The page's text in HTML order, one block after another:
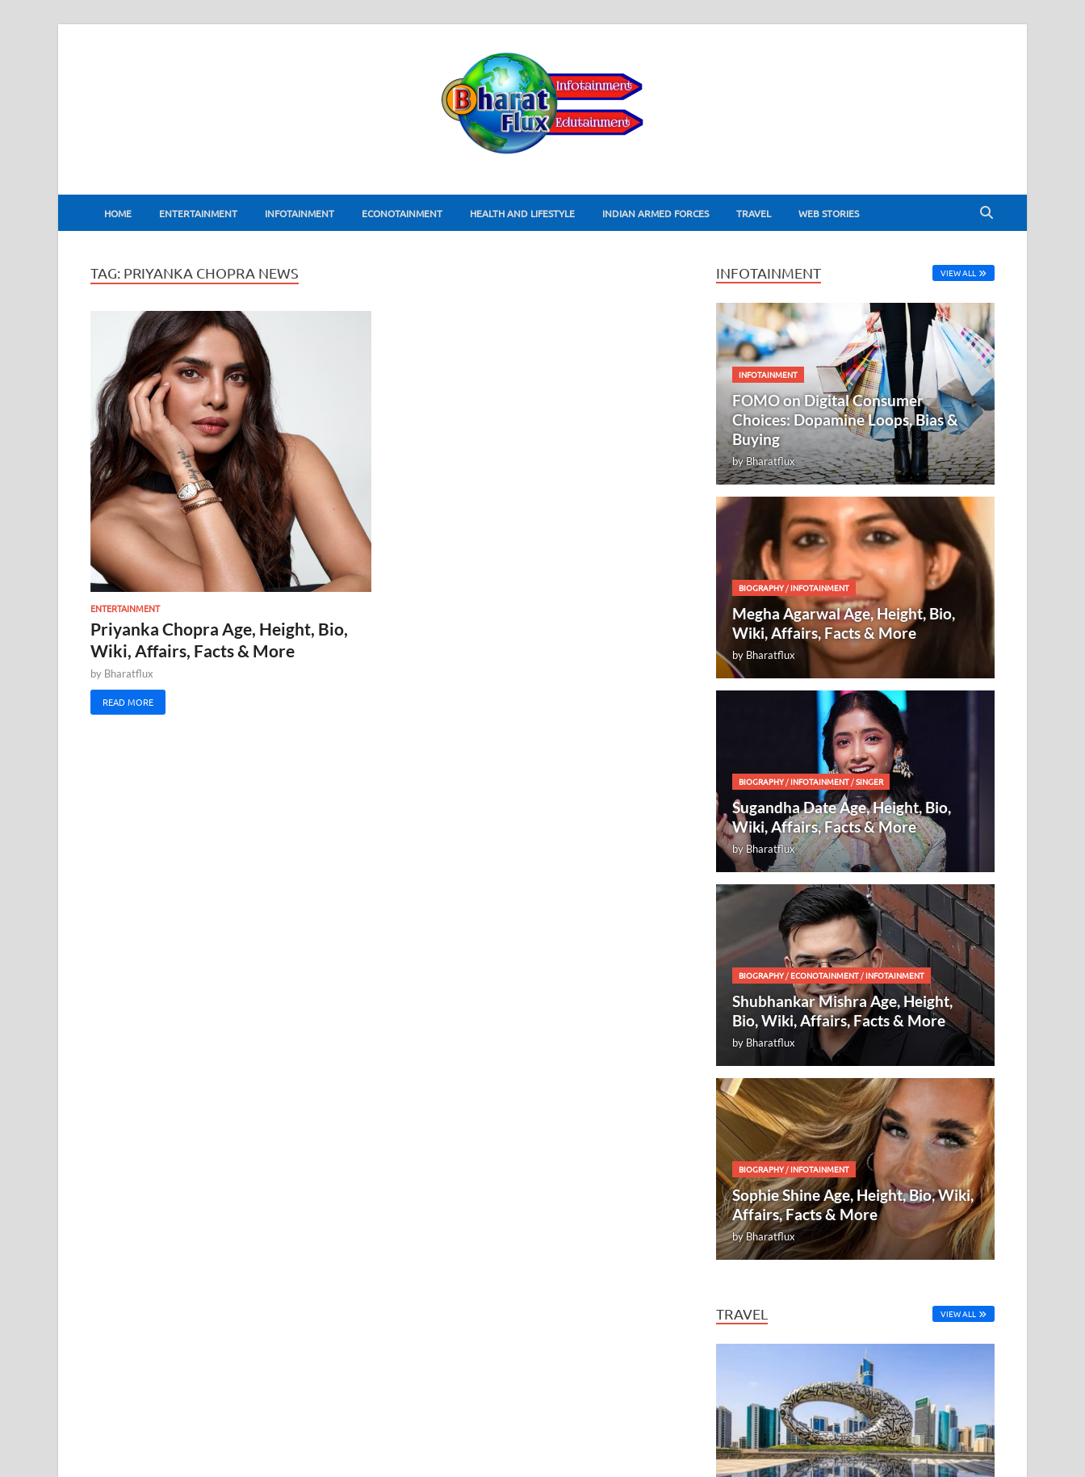
BharatFlux
HOME ENTERTAINMENT INFOTAINMENT ECONOTAINMENT HEALTH AND LIFESTYLE INDIAN ARMED FORCES TRAVEL WEB STORIES
TAG: PRIYANKA CHOPRA NEWS
ENTERTAINMENT
Priyanka Chopra Age, Height, Bio,
Wiki, Affairs, Facts & More
by Bharatflux
READ MORE
INFOTAINMENT VIEW ALL
INFOTAINMENT
FOMO on Digital Consumer
Choices: Dopamine Loops, Bias &
Buying
byBharatflux
BIOGRAPHY/INFOTAINMENT
Megha Agarwal Age, Height, Bio,
Wiki, Affairs, Facts & More
by Bharatflux
BIOGRAPHY/INFOTAINMENT /SINGER
Sugandha Date Age, Height, Bio,
Wiki, Affairs, Facts & More
byBharatflux
BIOGRAPHY/ECONOTAINMENT /INFOTAINMENT
Shubhankar Mishra Age, Height,
Bio, Wiki, Affairs, Facts & More
by Bharatflux
BIOGRAPHY/INFOTAINMENT
Sophie Shine Age, Height, Bio, Wiki,
Affairs, Facts & More
byBharatflux
TRAVEL VIEW ALL